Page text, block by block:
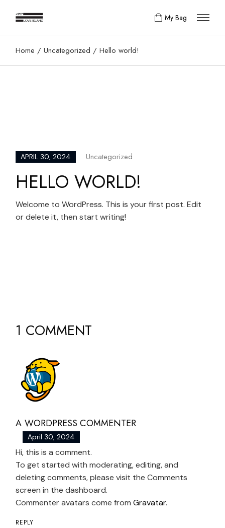
My Bag
Home Uncategorized Hello world!
APRIL 30, 2024 Uncategorized
HELLO WORLD!
Welcome to WordPress. This is your first post. Edit
or delete it, then start writing!
1 COMMENT
A WORDPRESS COMMENTER
April 30, 2024
Hi, this is a comment.
To get started with moderating, editing, and
deleting comments, please visit the Comments
screen in the dashboard.
Commenter avatars come fromGravatar.
REPLY